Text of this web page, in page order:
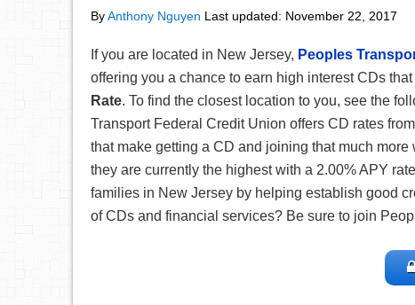
ByAnthony Nguyen Last updated: November 22, 2017
If you are located in New Jersey, Peoples
offering you a chance to earn high interest CDs that
Rate. To find the closest location to you, see the
Transport Federal Credit Union offers CD rates
that make getting a CD and joining that much
they are currently the highest with a 2.00% APY
families in New Jersey by helping establish good
of CDs and financial services? Be sure to join